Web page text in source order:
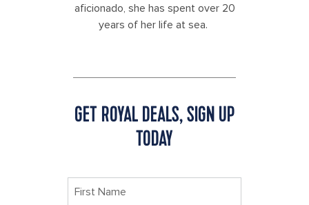
aficionado, she has spent over 20
years of her life at sea.
GET ROYAL DEALS, SIGN UP
TODAY